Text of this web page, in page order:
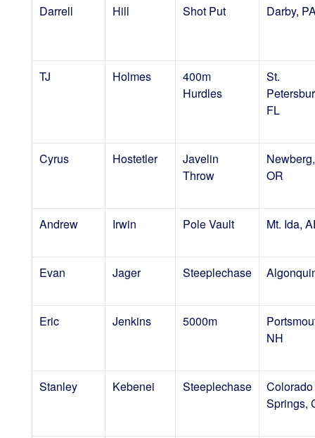
Darrell Hill Shot Put Darby,
TJ Holmes
400m
Hurdles
St.
FL
Cyrus Hostetler
Javelin
Throw
Newberg,
OR
Andrew Irwin Pole Vault Mt. Ida,
Evan Jager Steeplechase
Eric Jenkins 5000m
NH
Stanley Kebenei Steeplechase
Colorado
Springs,